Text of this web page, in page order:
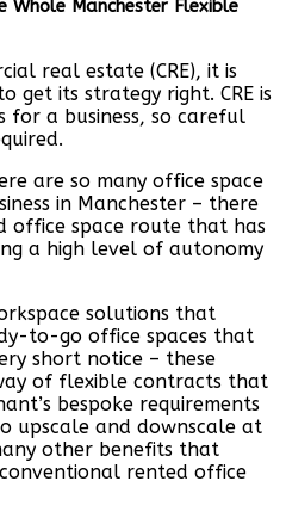
Manchester Flexible
real estate (CRE), it is
get its strategy right. CRE is
for a business, so careful
are so many office space
in Manchester – there
office space route that has
a high level of autonomy
solutions that
to-go office spaces that
short notice – these
of flexible contracts that
bespoke requirements
upscale and downscale at
other benefits that
rented office